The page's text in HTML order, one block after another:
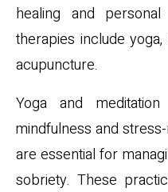
healing and
therapies include
acupuncture.
Yoga and
mindfulness and
are essential for
sobriety. These